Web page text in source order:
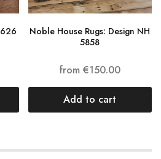
Noble House Rugs: Design NH
5858
from €150.00
Add to cart